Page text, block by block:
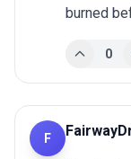
burned
0
F